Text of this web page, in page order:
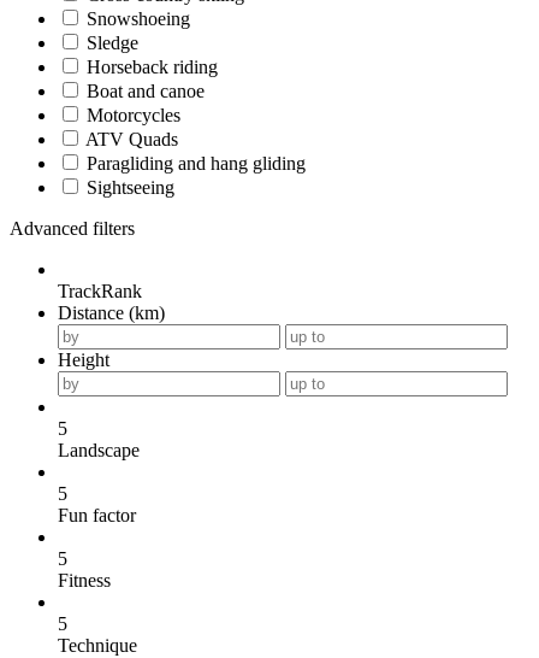
Snowshoeing
Sledge
Horseback riding
Boat and canoe
Motorcycles
ATV Quads
Paragliding and hang gliding
Sightseeing
Advanced filters
TrackRank
Distance (km)
Height
5
Landscape
5
Fun factor
5
Fitness
5
Technique